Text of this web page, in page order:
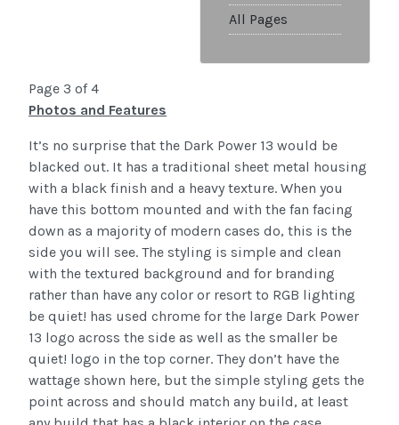
All Pages
Page 3 of 4
Photos and Features
It’s no surprise that the Dark Power 13 would be
blacked out. It has a traditional sheet metal housing
with a black finish and a heavy texture. When you
have this bottom mounted and with the fan facing
down as a majority of modern cases do, this is the
side you will see. The styling is simple and clean
with the textured background and for branding
rather than have any color or resort to RGB lighting
be quiet! has used chrome for the large Dark Power
13 logo across the side as well as the smaller be
quiet! logo in the top corner. They don’t have the
wattage shown here, but the simple styling gets the
point across and should match any build, at least